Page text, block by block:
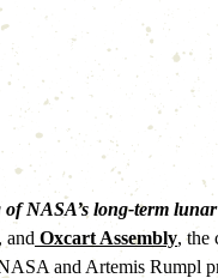
NASA’s long-term
and Oxcart Assembly, the
and Artemis Rumpl